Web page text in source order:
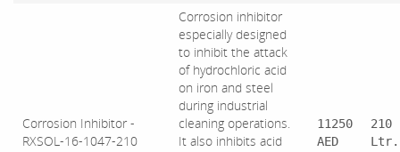
Corrosion Inhibitor -
RXSOL-16-1047-210
Corrosion inhibitor
especially designed
to inhibit the attack
of hydrochloric acid
on iron and steel
during industrial
cleaning operations.
It also inhibits acid
11250
AED
210
Ltr.